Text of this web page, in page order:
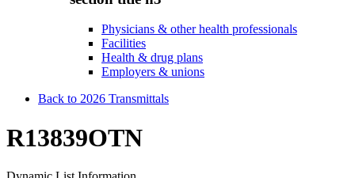
Physicians & other health professionals
Facilities
Health & drug plans
Employers & unions
Back to 2026 Transmittals
R13839OTN